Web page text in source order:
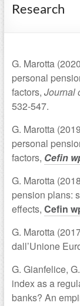
Research
G. Marotta (2020
personal
factors, Journal
532-547.
G. Marotta (2019
personal
factors, Cefin
G. Marotta
pension plans:
effects, Cefin
G. Marotta
dall’Unione
G. Gianfelice,
index as a
banks? An